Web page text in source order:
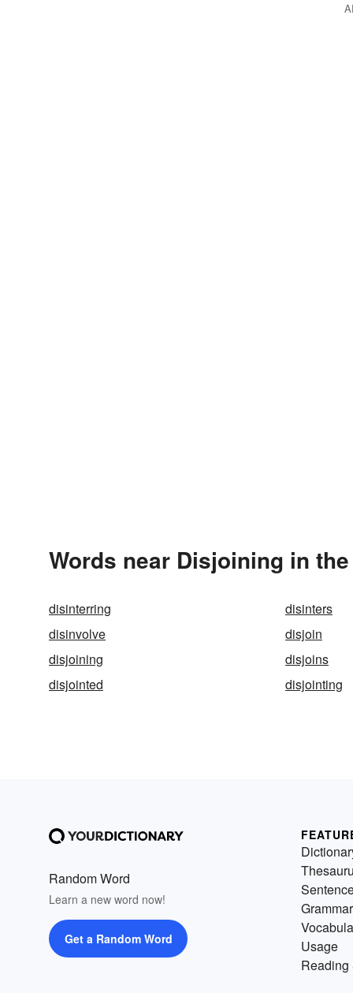
Words near Disjoining in
disinterring disinters
disinvolve
disjoin
disjoining
disjoins
disjointed
disjointing
Random Word
Learn a new word now!
Get a Random Word
Grammar
Usage
Reading